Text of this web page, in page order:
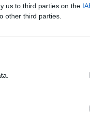
us to third parties on the
other third parties.
with broccoli.